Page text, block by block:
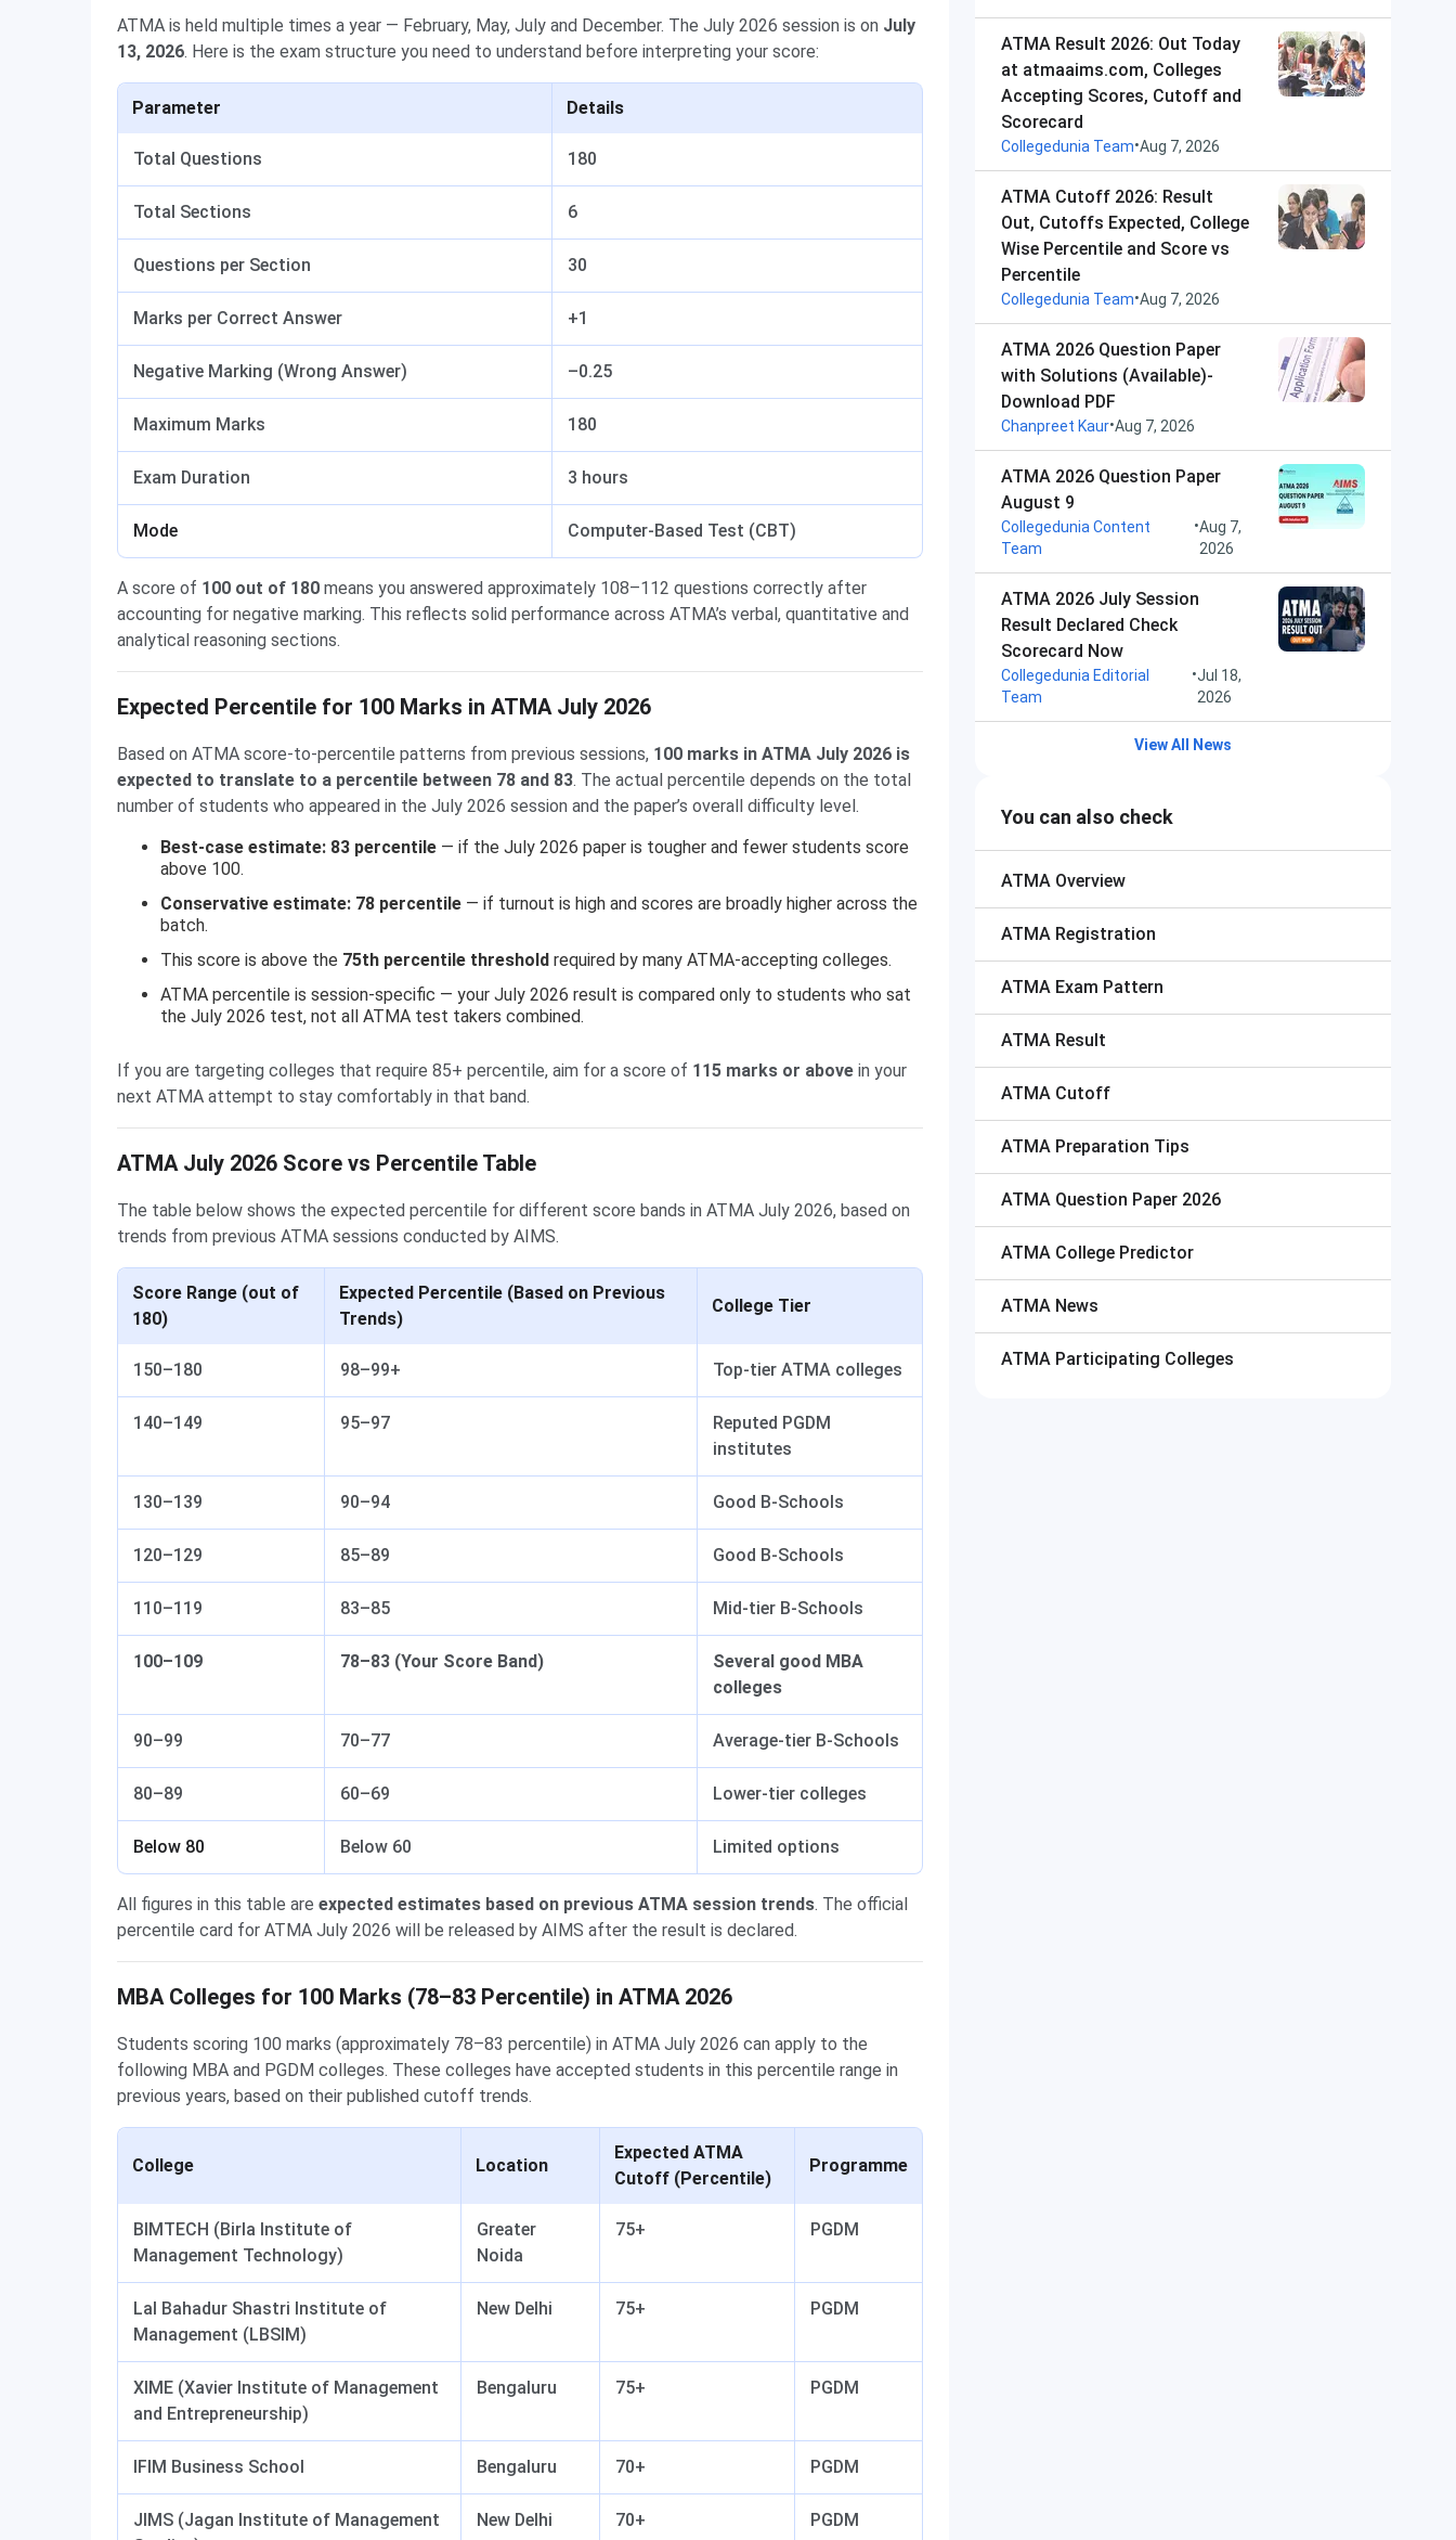
ATMA is held multiple times a year — February, May, July and December. The July 2026 session is on July
13, 2026. Here is the exam structure you need to understand before interpreting your score:
Parameter Details
Total Questions 180
Total Sections 6
Questions per Section 30
Marks per Correct Answer +1
Negative Marking (Wrong Answer) –0.25
Maximum Marks 180
Exam Duration 3 hours
Mode Computer-Based Test (CBT)
A score of 100 out of 180 means you answered approximately 108–112 questions correctly after
accounting for negative marking. This reflects solid performance across ATMA’s verbal, quantitative and
analytical reasoning sections.
Expected Percentile for 100 Marks in ATMA July 2026
Based on ATMA score-to-percentile patterns from previous sessions, 100 marks in ATMA July 2026 is
expected to translate to a percentile between 78 and 83. The actual percentile depends on the total
number of students who appeared in the July 2026 session and the paper’s overall difficulty level.
Best-case estimate: 83 percentile — if the July 2026 paper is tougher and fewer students score
above 100.
Conservative estimate: 78 percentile — if turnout is high and scores are broadly higher across the
batch.
This score is above the 75th percentile threshold required by many ATMA-accepting colleges.
ATMA percentile is session-specific — your July 2026 result is compared only to students who sat
the July 2026 test, not all ATMA test takers combined.
If you are targeting colleges that require 85+ percentile, aim for a score of 115 marks or above in your
next ATMA attempt to stay comfortably in that band.
ATMA July 2026 Score vs Percentile Table
The table below shows the expected percentile for different score bands in ATMA July 2026, based on
trends from previous ATMA sessions conducted by AIMS.
Score Range (out of
180)
Expected Percentile (Based on Previous
Trends)
College Tier
150–180 98–99+ Top-tier ATMA colleges
140–149 95–97
Reputed PGDM
institutes
130–139 90–94 Good B-Schools
120–129 85–89 Good B-Schools
110–119 83–85 Mid-tier B-Schools
100–109 78–83 (Your Score Band)
Several good MBA
colleges
90–99 70–77 Average-tier B-Schools
80–89 60–69 Lower-tier colleges
Below 80 Below 60 Limited options
All figures in this table are expected estimates based on previous ATMA session trends. The official
percentile card for ATMA July 2026 will be released by AIMS after the result is declared.
MBA Colleges for 100 Marks (78–83 Percentile) in ATMA 2026
Students scoring 100 marks (approximately 78–83 percentile) in ATMA July 2026 can apply to the
following MBA and PGDM colleges. These colleges have accepted students in this percentile range in
previous years, based on their published cutoff trends.
College Location
Expected ATMA
Cutoff (Percentile)
Programme
BIMTECH (Birla Institute of
Management Technology)
Greater
Noida
75+ PGDM
Lal Bahadur Shastri Institute of
Management (LBSIM)
New Delhi 75+ PGDM
XIME (Xavier Institute of Management
and Entrepreneurship)
Bengaluru 75+ PGDM
IFIM Business School Bengaluru 70+ PGDM
JIMS (Jagan Institute of Management
New Delhi 70+ PGDM
ATMA Result 2026: Out Today
at atmaaims.com, Colleges
Accepting Scores, Cutoff and
Scorecard
Collegedunia Team•Aug 7, 2026
ATMA Cutoff 2026: Result
Out, Cutoffs Expected, College
Wise Percentile and Score vs
Percentile
Collegedunia Team•Aug 7, 2026
ATMA 2026 Question Paper
with Solutions (Available)-
Download PDF
Chanpreet Kaur•Aug 7, 2026
ATMA 2026 Question Paper
August 9
Collegedunia Content
Team
•Aug 7,
2026
ATMA 2026 July Session
Result Declared Check
Scorecard Now
Collegedunia Editorial
Team
•Jul 18,
2026
View All News
You can also check
ATMA Overview
ATMA Registration
ATMA Exam Pattern
ATMA Result
ATMA Cutoff
ATMA Preparation Tips
ATMA Question Paper 2026
ATMA College Predictor
ATMA News
ATMA Participating Colleges